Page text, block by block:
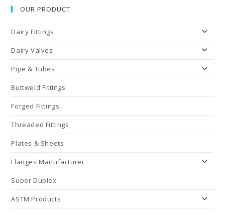
OUR PRODUCT
Dairy Fittings
Dairy Valves
Pipe & Tubes
Buttweld Fittings
Forged Fittings
Threaded Fittings
Plates & Sheets
Flanges Manufacturer
Super Duplex
ASTM Products